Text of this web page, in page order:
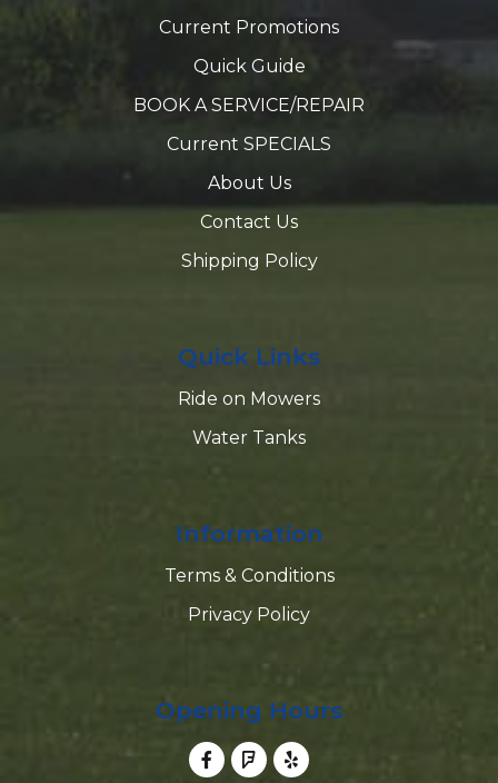
Current Promotions
Quick Guide
BOOK A SERVICE/REPAIR
Current SPECIALS
About Us
Contact Us
Shipping Policy
Quick Links
Ride on Mowers
Water Tanks
Information
Terms & Conditions
Privacy Policy
Opening Hours